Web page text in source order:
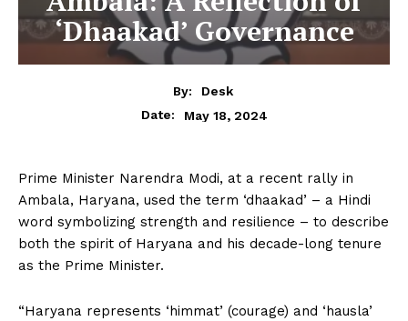
‘Dhaakad’ Governance
By:
Desk
Date:
May 18, 2024
Prime Minister Narendra Modi, at a recent rally in
Ambala, Haryana, used the term ‘dhaakad’ – a Hindi
word symbolizing strength and resilience – to describe
both the spirit of Haryana and his decade-long tenure
as the Prime Minister.
“Haryana represents ‘himmat’ (courage) and ‘hausla’